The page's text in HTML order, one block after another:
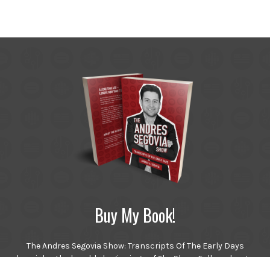
Buy My Book!
The Andres Segovia Show: Transcripts Of The Early Days